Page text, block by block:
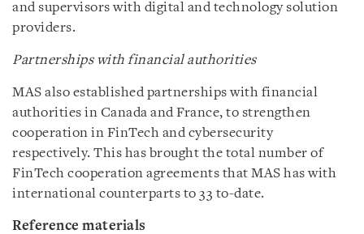
and supervisors with digital and technology solution
providers.
Partnerships with financial authorities
MAS also established partnerships with financial
authorities in Canada and France, to strengthen
cooperation in FinTech and cybersecurity
respectively. This has brought the total number of
FinTech cooperation agreements that MAS has with
international counterparts to 33 to-date.
Reference materials